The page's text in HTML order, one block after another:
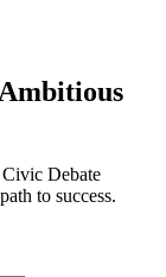
Ambitious
Civic Debate
to success.